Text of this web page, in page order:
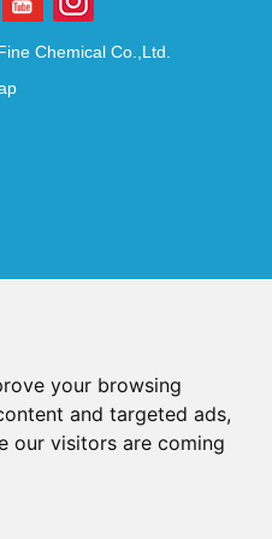
your browsing
and targeted ads,
our visitors are coming
Chemical Co.,Ltd.